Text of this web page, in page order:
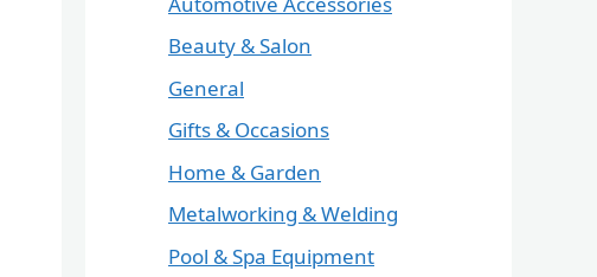
Beauty & Salon
General
Gifts & Occasions
Home & Garden
Metalworking & Welding
Pool & Spa Equipment